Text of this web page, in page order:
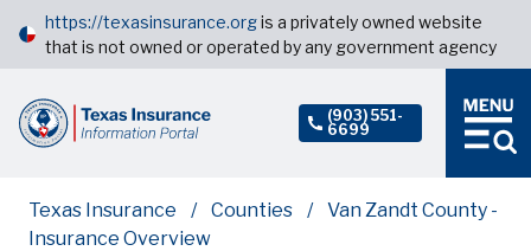
https://texasinsurance.orgis a privately owned website
that is not owned or operated by any government agency
(903) 551-
6699
Texas Insurance Counties
Van Zandt County -
Insurance Overview